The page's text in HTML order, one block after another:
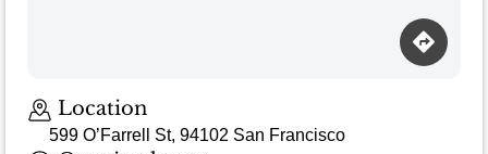
Location
599 O’Farrell St, 94102 San Francisco